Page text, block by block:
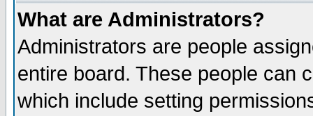
What are Administrators?
Administrators are people
entire board. These people can
which include setting